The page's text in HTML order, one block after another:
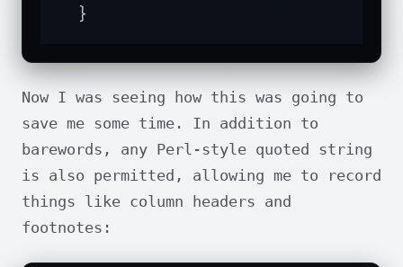
  }
Now I was seeing how this was going to
save me some time. In addition to
barewords, any Perl-style quoted string
is also permitted, allowing me to record
things like column headers and
footnotes: